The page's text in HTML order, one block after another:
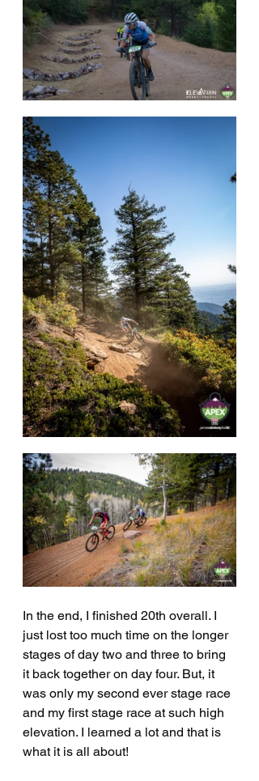
In the end, I finished 20th overall. I
just lost too much time on the longer
stages of day two and three to bring
it back together on day four. But, it
was only my second ever stage race
and my first stage race at such high
elevation. I learned a lot and that is
what it is all about!